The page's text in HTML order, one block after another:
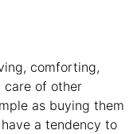
comforting,
care of other
as buying them
a tendency to